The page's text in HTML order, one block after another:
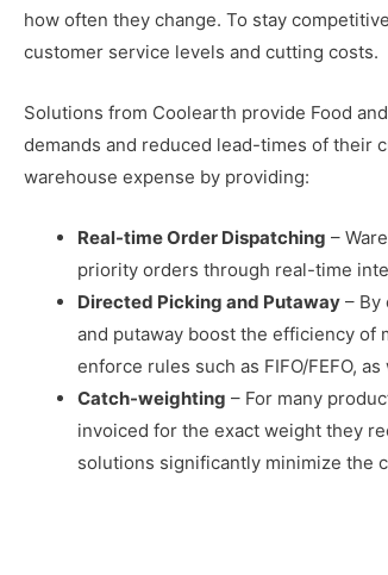
how often they change. To stay
customer service levels and cutting costs.
Solutions from Coolearth provide Food
demands and reduced lead-times of their
warehouse expense by providing:
Real-time Order Dispatching –
priority orders through real-time
Directed Picking and Putaway – By
and putaway boost the efficiency of
enforce rules such as FIFO/FEFO,
Catch-weighting – For many
invoiced for the exact weight they
solutions significantly minimize the